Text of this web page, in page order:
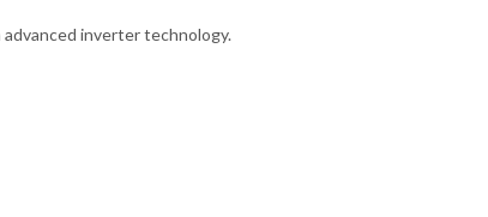
inverter technology.